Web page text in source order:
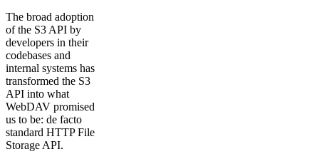
The broad adoption
of the S3 API by
developers in their
codebases and
internal systems has
transformed the S3
API into what
WebDAV promised
us to be: de facto
standard HTTP File
Storage API.